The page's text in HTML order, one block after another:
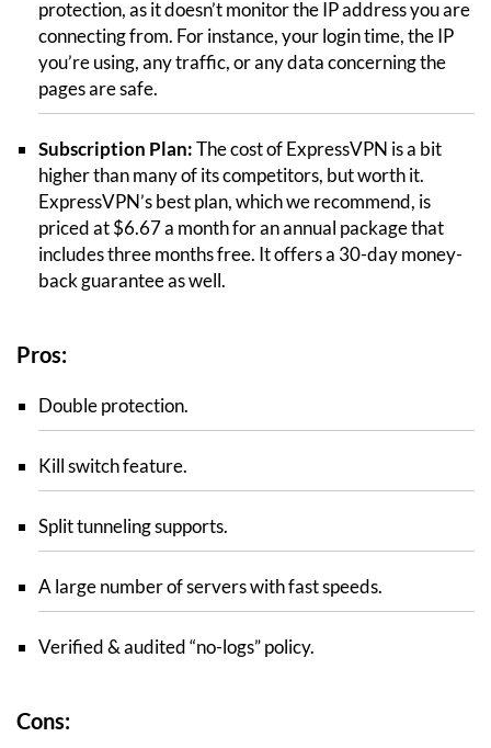
protection, as it doesn’t monitor the IP address you are
connecting from. For instance, your login time, the IP
you’re using, any traffic, or any data concerning the
pages are safe.
Subscription Plan:The cost of ExpressVPN is a bit
higher than many of its competitors, but worth it.
ExpressVPN’s best plan, which we recommend, is
priced at $6.67 a month for an annual package that
includes three months free. It offers a 30-day money-
back guarantee as well.
Pros:
Double protection.
Kill switch feature.
Split tunneling supports.
A large number of servers with fast speeds.
Verified & audited “no-logs” policy.
Cons: